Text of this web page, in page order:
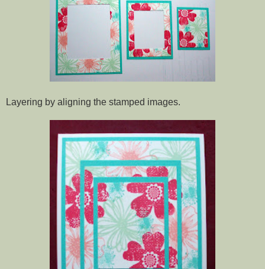
Layering by aligning the stamped images.